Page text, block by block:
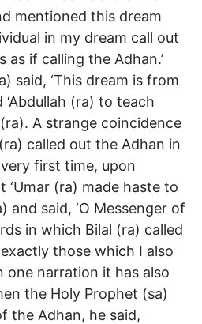
mentioned this dream
in my dream call out
as if calling the Adhan.’
said, ‘This dream is from
‘Abdullah (ra) to teach
A strange coincidence
called out the Adhan in
first time, upon
‘Umar (ra) made haste to
and said, ‘O Messenger of
in which Bilal (ra) called
those which I also
one narration it has also
the Holy Prophet (sa)
the Adhan, he said,